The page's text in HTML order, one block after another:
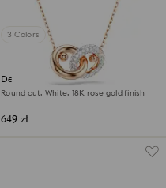
3 Colors
Dextera pendant
Round cut, White, 18K rose gold finish
649 zł